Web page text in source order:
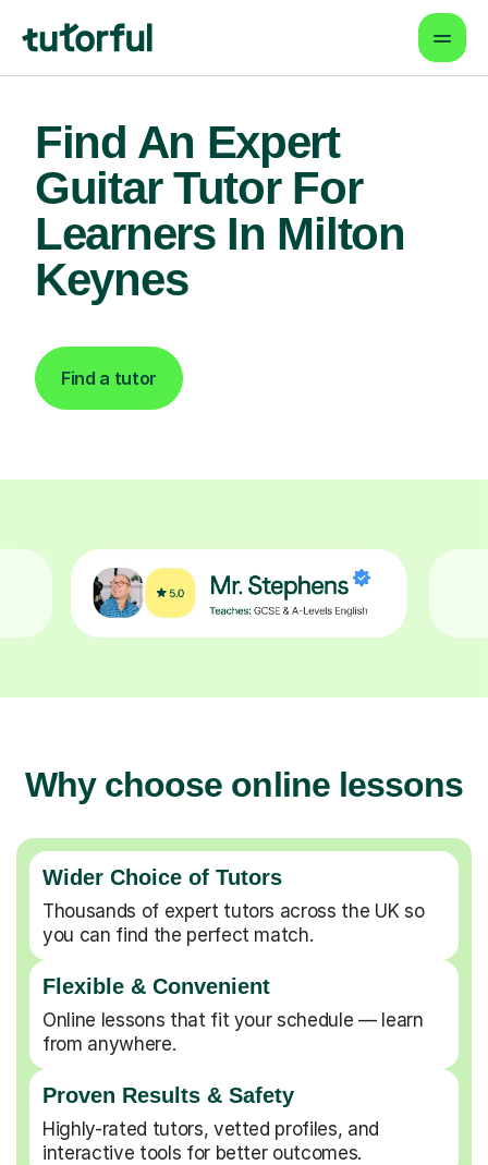
Find An Expert
Guitar Tutor For
Learners In Milton
Keynes
Find a tutor
Why choose online lessons
Wider Choice of Tutors
Thousands of expert tutors across the UK so
you can find the perfect match.
Flexible & Convenient
Online lessons that fit your schedule — learn
from anywhere.
Proven Results & Safety
Highly-rated tutors, vetted profiles, and
interactive tools for better outcomes.